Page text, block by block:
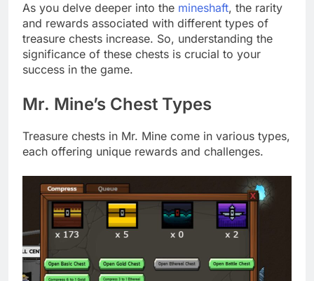
As you delve deeper into the mineshaft, the rarity
and rewards associated with different types of
treasure chests increase. So, understanding the
significance of these chests is crucial to your
success in the game.
Mr. Mine’s Chest Types
Treasure chests in Mr. Mine come in various types,
each offering unique rewards and challenges.